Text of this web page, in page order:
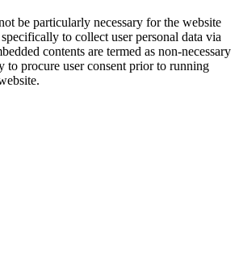
be particularly necessary for the website
to collect user personal data via
contents are termed as non-necessary
to procure user consent prior to running